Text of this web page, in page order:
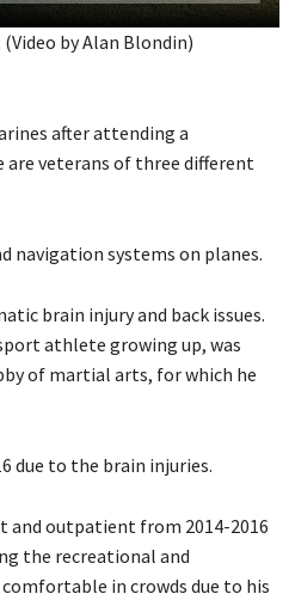
by Alan Blondin)
after attending a
are veterans of three different
navigation systems on planes.
brain injury and back issues.
athlete growing up, was
of martial arts, for which he
due to the brain injuries.
and outpatient from 2014-2016
the recreational and
in crowds due to his